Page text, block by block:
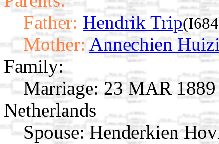
Father: Hendrik Trip
Mother: Annechien
Family:
Marriage: 23 MAR 1889
Netherlands
Spouse: Henderkien